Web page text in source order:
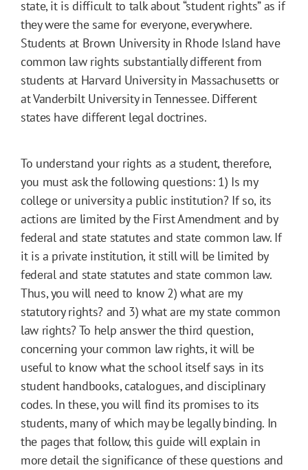
state, it is difficult to talk about “student rights” as if
they were the same for everyone, everywhere.
Students at Brown University in Rhode Island have
common law rights substantially different from
students at Harvard University in Massachusetts or
at Vanderbilt University in Tennessee. Different
states have different legal doctrines.
To understand your rights as a student, therefore,
you must ask the following questions: 1) Is my
college or university a public institution? If so, its
actions are limited by the First Amendment and by
federal and state statutes and state common law. If
it is a private institution, it still will be limited by
federal and state statutes and state common law.
Thus, you will need to know 2) what are my
statutory rights? and 3) what are my state common
law rights? To help answer the third question,
concerning your common law rights, it will be
useful to know what the school itself says in its
student handbooks, catalogues, and disciplinary
codes. In these, you will find its promises to its
students, many of which may be legally binding. In
the pages that follow, this guide will explain in
more detail the significance of these questions and